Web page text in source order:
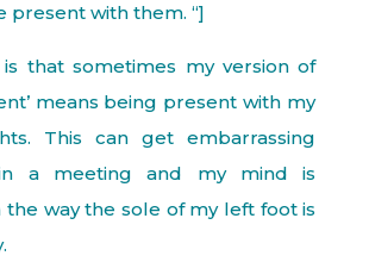
present with them. “]
that sometimes my version of
means being present with my
This can get embarrassing
a meeting and my mind is
way the sole of my left foot is